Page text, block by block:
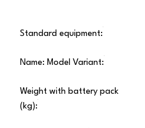
Standard equipment:
Name: Model Variant:
Weight with battery pack
(kg):